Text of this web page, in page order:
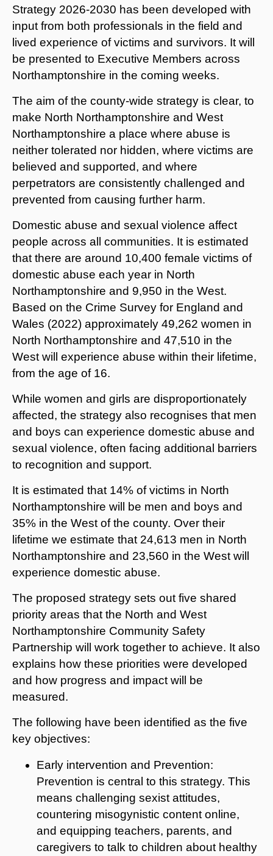
Strategy 2026-2030 has been developed with
input from both professionals in the field and
lived experience of victims and survivors. It will
be presented to Executive Members across
Northamptonshire in the coming weeks.
The aim of the county-wide strategy is clear, to
make North Northamptonshire and West
Northamptonshire a place where abuse is
neither tolerated nor hidden, where victims are
believed and supported, and where
perpetrators are consistently challenged and
prevented from causing further harm.
Domestic abuse and sexual violence affect
people across all communities. It is estimated
that there are around 10,400 female victims of
domestic abuse each year in North
Northamptonshire and 9,950 in the West.
Based on the Crime Survey for England and
Wales (2022) approximately 49,262 women in
North Northamptonshire and 47,510 in the
West will experience abuse within their lifetime,
from the age of 16.
While women and girls are disproportionately
affected, the strategy also recognises that men
and boys can experience domestic abuse and
sexual violence, often facing additional barriers
to recognition and support.
It is estimated that 14% of victims in North
Northamptonshire will be men and boys and
35% in the West of the county. Over their
lifetime we estimate that 24,613 men in North
Northamptonshire and 23,560 in the West will
experience domestic abuse.
The proposed strategy sets out five shared
priority areas that the North and West
Northamptonshire Community Safety
Partnership will work together to achieve. It also
explains how these priorities were developed
and how progress and impact will be
measured.
The following have been identified as the five
key objectives:
Early intervention and Prevention:
Prevention is central to this strategy. This
means challenging sexist attitudes,
countering misogynistic content online,
and equipping teachers, parents, and
caregivers to talk to children about healthy